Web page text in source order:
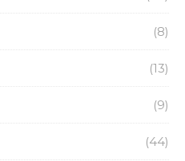
(8)
(13)
(9)
(44)